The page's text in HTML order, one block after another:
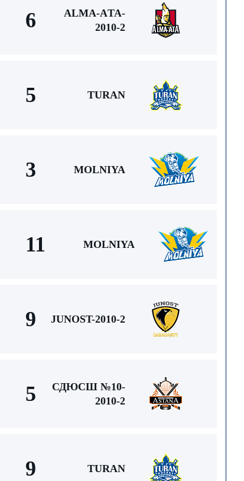
6
ALMA-АTA-
2010-2
5 TURAN
3 MOLNIYA
11 MOLNIYA
9 JUNOST-2010-2
5
СДЮСШ №10-
2010-2
9 TURAN